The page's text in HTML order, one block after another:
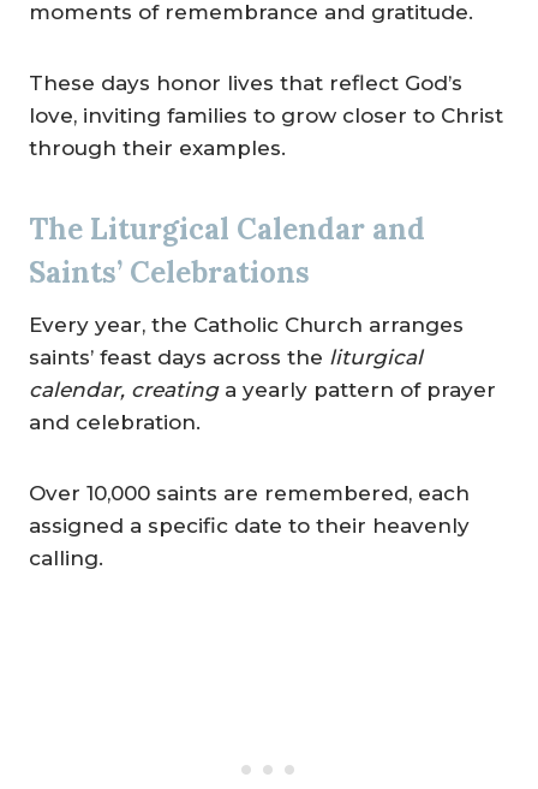
moments of remembrance and gratitude.
These days honor lives that reflect God’s
love, inviting families to grow closer to Christ
through their examples.
The Liturgical Calendar and
Saints’ Celebrations
Every year, the Catholic Church arranges
saints’ feast days across the liturgical
calendar, creatinga yearly pattern of prayer
and celebration.
Over 10,000 saints are remembered, each
assigned a specific date to their heavenly
calling.